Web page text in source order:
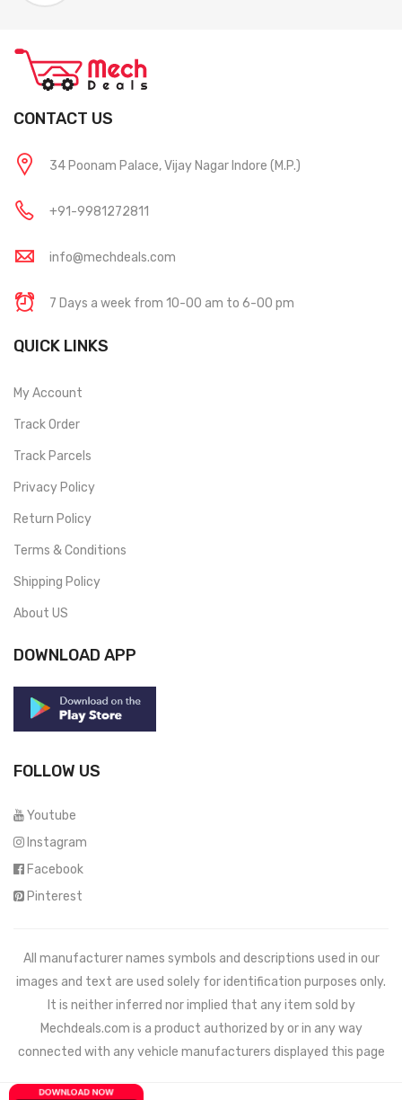
CONTACT US
34 Poonam Palace, Vijay Nagar Indore (M.P.)
+91-9981272811
info@mechdeals.com
7 Days a week from 10-00 am to 6-00 pm
QUICK LINKS
My Account
Track Order
Track Parcels
Privacy Policy
Return Policy
Terms & Conditions
Shipping Policy
About US
DOWNLOAD APP
FOLLOW US
Youtube
Instagram
Facebook
Pinterest
All manufacturer names symbols and descriptions used in our
images and text are used solely for identification purposes only.
It is neither inferred nor implied that any item sold by
Mechdeals.com is a product authorized by or in any way
connected with any vehicle manufacturers displayed this page